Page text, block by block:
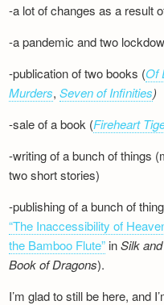
-a lot of changes as a result
-a pandemic and two
-publication of two books (Of
Murders,Seven of Infinities)
-sale of a book (Fireheart
-writing of a bunch of things
two short stories)
-publishing of a bunch of
“The Inaccessibility of
the Bamboo Flute” inSilk and
Book of Dragons).
I’m glad to still be here, and